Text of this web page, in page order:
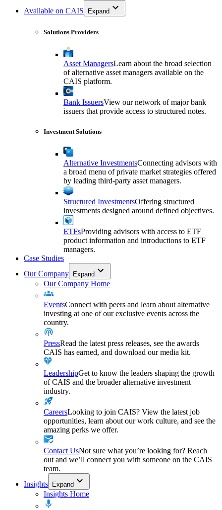
Available on CAIS
Expand
Solutions Providers
Asset ManagersLearn about the broad selection
of alternative asset managers available on the
CAIS platform.
Bank IssuersView our network of major bank
issuers that provide access to structured notes.
Investment Solutions
Alternative InvestmentsConnecting advisors with
a broad menu of private market strategies offered
by leading third-party asset managers.
Structured InvestmentsOffering structured
investments designed around defined objectives.
ETFsProviding advisors with access to ETF
product information and introductions to ETF
managers.
Case Studies
Our Company
Expand
Our Company Home
EventsConnect with peers and learn about alternative
investing at one of our exclusive events across the
country.
PressRead the latest press releases, see the awards
CAIS has earned, and download our media kit.
LeadershipGet to know the leaders shaping the growth
of CAIS and the broader alternative investment
industry.
CareersLooking to join CAIS? View the latest job
opportunities, learn about our work culture, and see the
amazing perks we offer.
Contact UsNot sure what you’re looking for? Reach
out and we’ll connect you with someone on the CAIS
team.
Insights
Expand
Insights Home